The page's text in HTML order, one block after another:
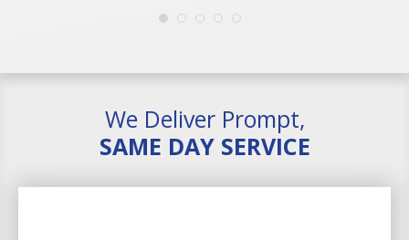
We Deliver Prompt,
SAME DAY SERVICE